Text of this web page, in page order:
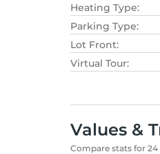
Heating Type:
Parking Type:
Lot Front:
Virtual Tour:
Values &
Compare stats for